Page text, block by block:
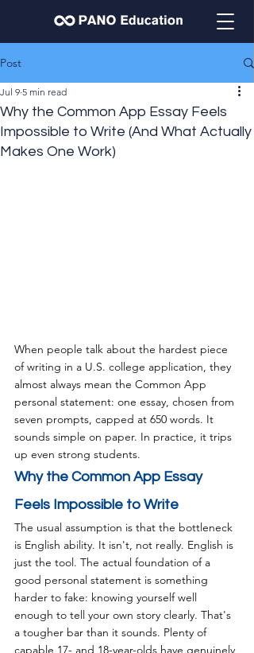
Post
Why the Common App Essay Feels
Impossible to Write (And What Actually
Makes One Work)
Jul 9 5 min read
When people talk about the hardest piece
of writing in a U.S. college application, they
almost always mean the Common App
personal statement: one essay, chosen from
seven prompts, capped at 650 words. It
sounds simple on paper. In practice, it trips
up even strong students.
Why the Common App Essay
Feels Impossible to Write
The usual assumption is that the bottleneck
is English ability. It isn't, not really. English is
just the tool. The actual foundation of a
good personal statement is something
harder to fake: knowing yourself well
enough to tell your own story clearly. That's
a tougher bar than it sounds. Plenty of
capable 17- and 18-year-olds have genuinely